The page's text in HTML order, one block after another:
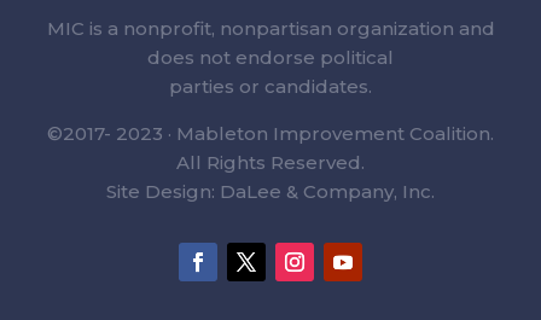
MIC is a nonprofit, nonpartisan organization and
does not endorse political
parties or candidates.
©2017- 2023 · Mableton Improvement Coalition.
All Rights Reserved.
Site Design: DaLee & Company, Inc.